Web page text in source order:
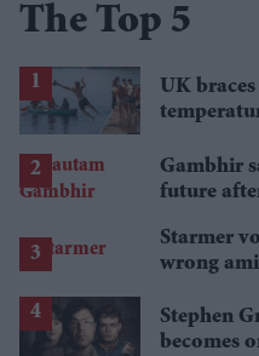
The Top 5
UK
Gambhir
future
Starmer
wrong
Stephen
becomes